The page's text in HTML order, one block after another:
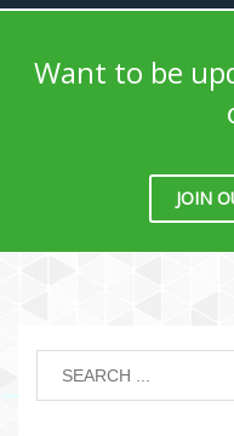
Want to be
JOIN